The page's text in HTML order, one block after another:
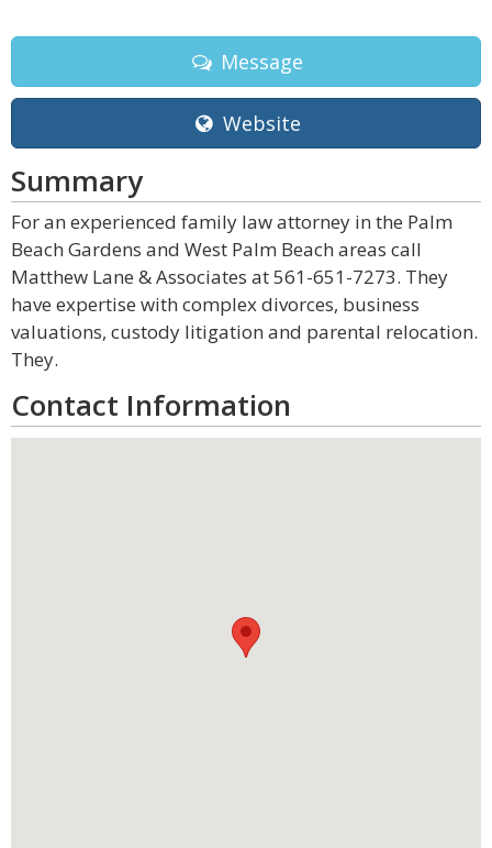
Message
Website
Summary
For an experienced family law attorney in the Palm
Beach Gardens and West Palm Beach areas call
Matthew Lane & Associates at 561-651-7273. They
have expertise with complex divorces, business
valuations, custody litigation and parental relocation.
They.
Contact Information